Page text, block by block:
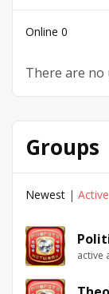
Online 0
There are
Groups
Newest | Active
active